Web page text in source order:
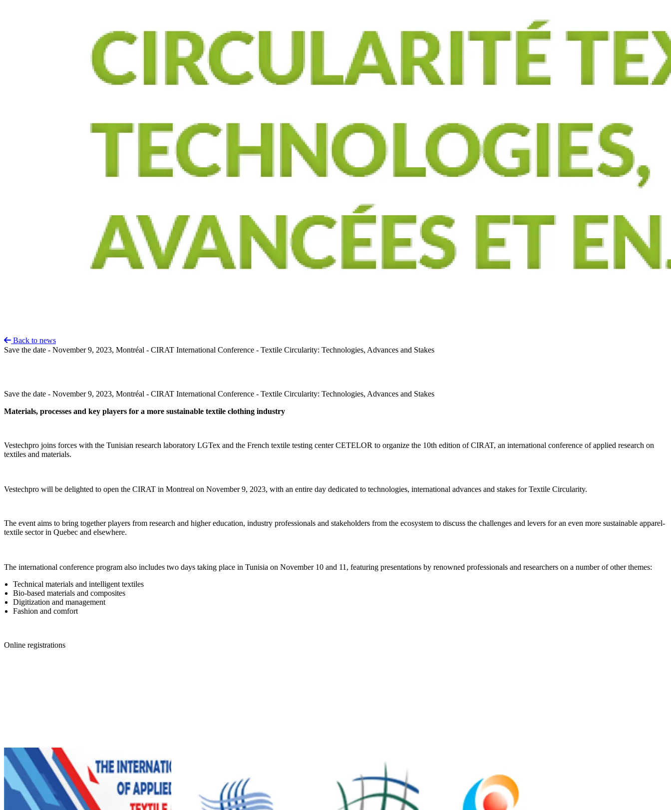
Back to news
Save the date - November 9, 2023, Montréal - CIRAT International Conference - Textile Circularity: Technologies, Advances and Stakes
Save the date - November 9, 2023, Montréal - CIRAT International Conference - Textile Circularity: Technologies, Advances and Stakes
Materials, processes and key players for a more sustainable textile clothing industry
Vestechpro joins forces with the Tunisian research laboratory LGTex and the French textile testing center CETELOR to organize the 10th edition of CIRAT, an international conference of applied research on
textiles and materials.
Vestechpro will be delighted to open the CIRAT in Montreal on November 9, 2023, with an entire day dedicated to technologies, international advances and stakes for Textile Circularity.
The event aims to bring together players from research and higher education, industry professionals and stakeholders from the ecosystem to discuss the challenges and levers for an even more sustainable apparel-
textile sector in Quebec and elsewhere.
The international conference program also includes two days taking place in Tunisia on November 10 and 11, featuring presentations by renowned professionals and researchers on a number of other themes:
Technical materials and intelligent textiles
Bio-based materials and composites
Digitization and management
Fashion and comfort
Online registrations